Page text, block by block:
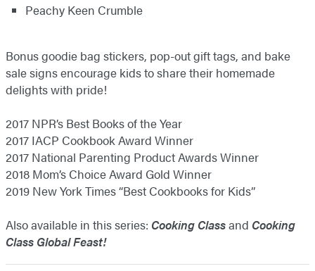
Peachy Keen Crumble
Bonus goodie bag stickers, pop-out gift tags, and bake
sale signs encourage kids to share their homemade
delights with pride!
2017 NPR’s Best Books of the Year
2017 IACP Cookbook Award Winner
2017 National Parenting Product Awards Winner
2018 Mom’s Choice Award Gold Winner
2019 New York Times “Best Cookbooks for Kids”
Also available in this series: Cooking Classand Cooking
Class Global Feast!